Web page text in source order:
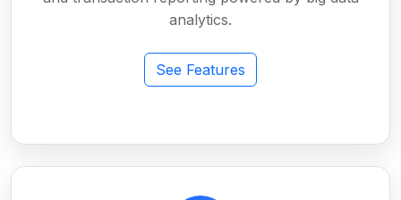
analytics.
See Features